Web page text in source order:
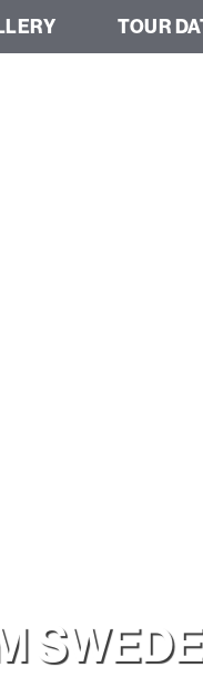
TOUR